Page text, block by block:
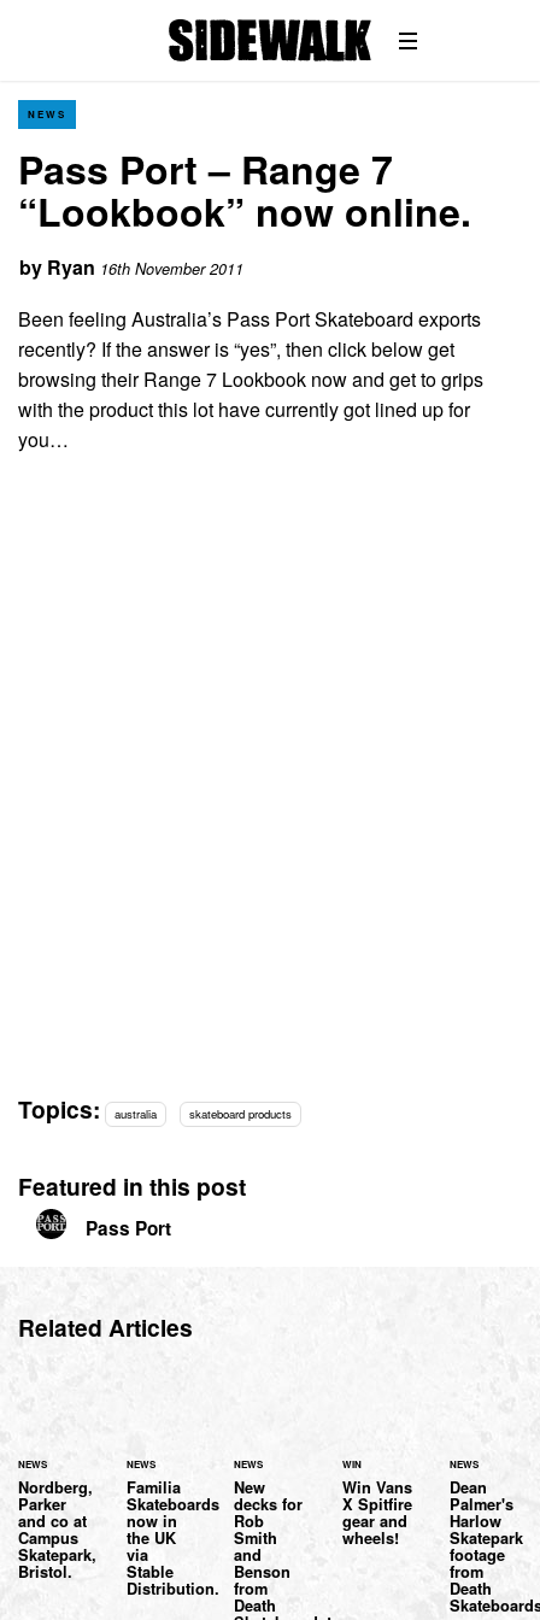
NEWS
Pass Port – Range 7
“Lookbook” now online.
by Ryan 16th November 2011
Been feeling Australia’s Pass Port Skateboard exports
recently? If the answer is “yes”, then click below get
browsing their Range 7 Lookbook now and get to grips
with the product this lot have currently got lined up for
you…
Topics: australia skateboard products
Featured in this post
Pass Port
Related Articles
NEWS
Nordberg,
Parker
and co at
Campus
Skatepark,
Bristol.
NEWS
Familia
Skateboards
now in
the UK
via
Stable
Distribution.
NEWS
New
decks for
Rob
Smith
and
Benson
from
Death
WIN
Win Vans
X Spitfire
gear and
wheels!
NEWS
Dean
Palmer's
Harlow
Skatepark
footage
from
Death